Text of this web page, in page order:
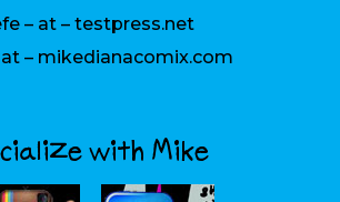
– at – testpress.net
at – mikedianacomix.com
with Mike